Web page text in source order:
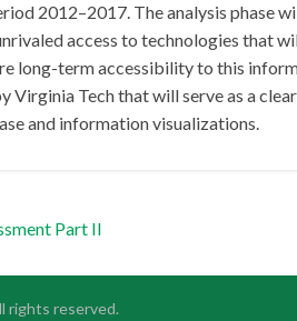
2012–2017. The analysis phase
access to technologies that
long-term accessibility to this
Virginia Tech that will serve as a
and information visualizations.
Part II
rights reserved.